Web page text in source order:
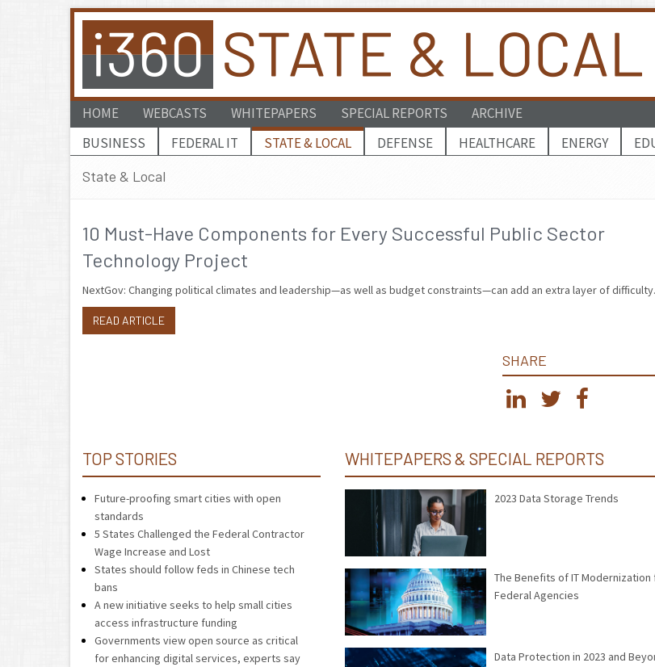
HOME WEBCASTS WHITEPAPERS SPECIAL REPORTS
ARCHIVE
BUSINESS
FEDERAL IT STATE & LOCAL DEFENSE HEALTHCARE ENERGY
State & Local
10 Must-Have Components for Every Successful Public Sector
Technology Project
NextGov: Changing political climates and leadership—as well as budget constraints—can add an extra layer of difficulty.
READ ARTICLE
SHARE
TOP STORIES
Future-proofing smart cities with open
standards
5 States Challenged the Federal Contractor
Wage Increase and Lost
States should follow feds in Chinese tech
bans
A new initiative seeks to help small cities
access infrastructure funding
Governments view open source as critical
for enhancing digital services, experts say
WHITEPAPERS & SPECIAL REPORTS
2023 Data Storage Trends
The Benefits of IT Modernization
Federal Agencies
Data Protection in 2023 and